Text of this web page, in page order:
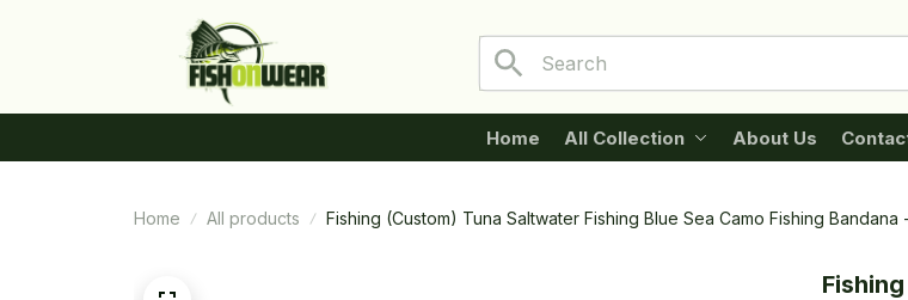
Home All Collection About Us
Home All products Fishing (Custom) Tuna Saltwater Fishing Blue Sea Camo Fishing Bandana